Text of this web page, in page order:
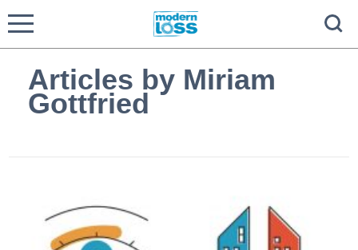
Articles by Miriam
Gottfried